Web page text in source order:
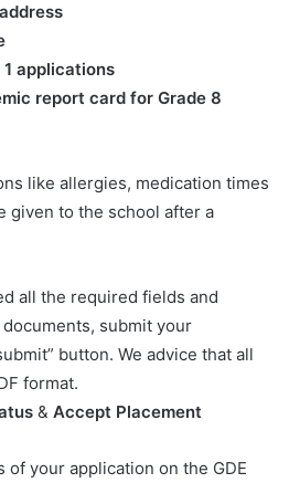
applications
report card for Grade 8
like allergies, medication times
given to the school after a
all the required fields and
submit your
button. We advice that all
format.
& Accept Placement
of your application on the GDE